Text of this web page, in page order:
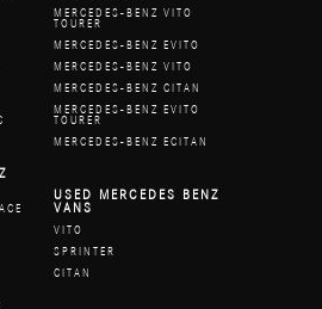
MERCEDES-BENZ VITO
TOURER
MERCEDES-BENZ EVITO
MERCEDES-BENZ VITO
MERCEDES-BENZ CITAN
MERCEDES-BENZ EVITO
TOURER
MERCEDES-BENZ ECITAN
USED MERCEDES BENZ
VANS
VITO
SPRINTER
CITAN